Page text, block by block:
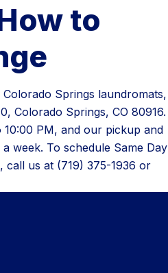
to
Springs laundromats,
Colorado Springs, CO 80916.
PM, and our pickup and
week. To schedule Same Day
call us at (719) 375-1936 or